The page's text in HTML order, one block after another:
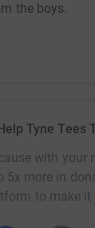
the boys.
time to visit
or send
way to
charity.
Help Tyne Tees
with your
5x more in
to make it